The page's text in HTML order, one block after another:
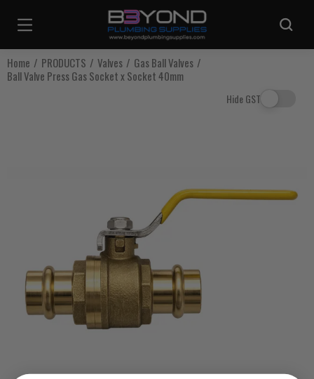
Home PRODUCTS Valves
Gas Ball Valves
Ball Valve Press Gas Socket x Socket 40mm
Hide GST
Are you sure you want to log out?
Any items in your cart will be lost if you proceed to log out.
Continue Shopping